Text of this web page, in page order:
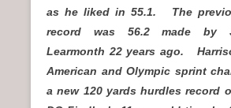
as he liked in 55.1. The
record was 56.2 made by
Learmonth 22 years ago.
American and Olympic sprint
a new 120 yards hurdles record